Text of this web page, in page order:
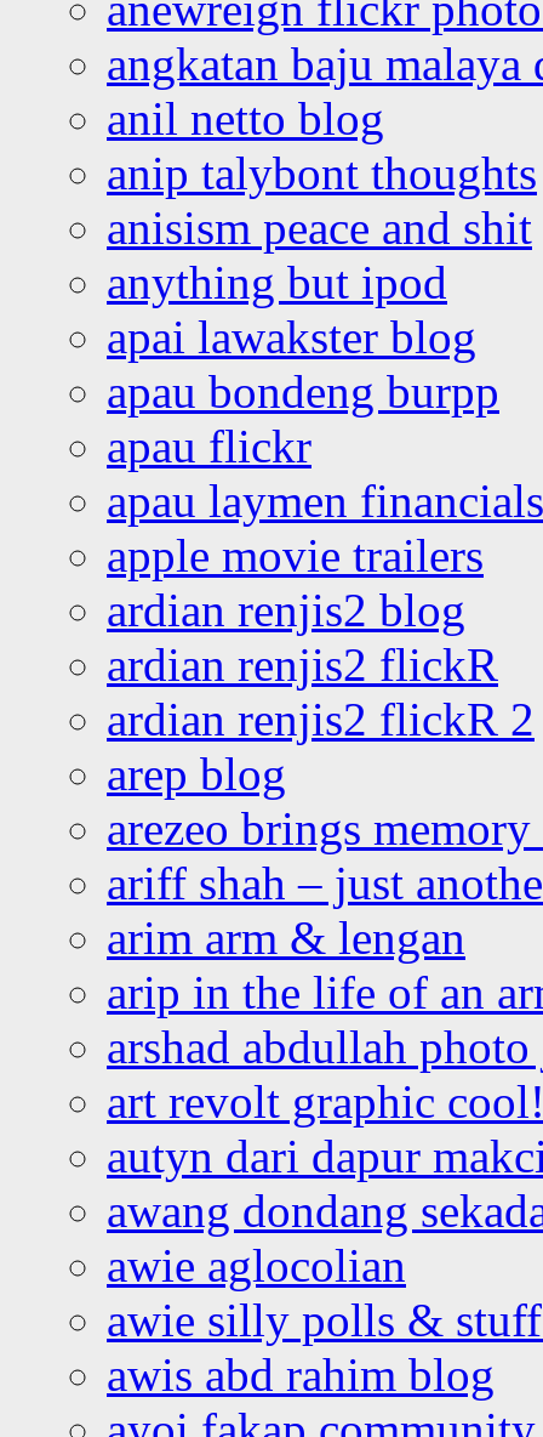
angkatan baju malaya
anil netto blog
anip talybont thoughts
anisism peace and shit
anything but ipod
apai lawakster blog
apau bondeng burpp
apau flickr
apau laymen financials
apple movie trailers
ardian renjis2 blog
ardian renjis2 flickR
ardian renjis2 flickR 2
arep blog
arezeo brings
ariff shah – just
arim arm & lengan
arip in the life of an
arshad abdullah
art revolt graphic
autyn dari dapur
awang dondang
awie aglocolian
awie silly polls &
awis abd rahim blog